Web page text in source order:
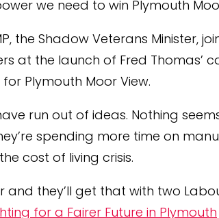
we need to win Plymouth
the Shadow Veterans Minister,
at the launch of Fred Thomas’
Plymouth Moor View.
run out of ideas. Nothing
spending more time on
cost of living crisis.
and they’ll get that with two
for a Fairer Future in Plymouth